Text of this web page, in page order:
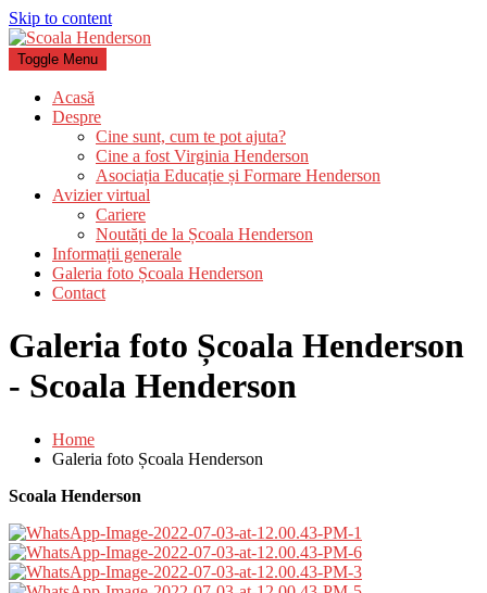
Skip to content
Toggle Menu
Acasă
Despre
Cine sunt, cum te pot ajuta?
Cine a fost Virginia Henderson
Asociația Educație și Formare Henderson
Avizier virtual
Cariere
Noutăți de la Școala Henderson
Informații generale
Galeria foto Școala Henderson
Contact
Galeria foto Școala Henderson
- Scoala Henderson
Home
Galeria foto Școala Henderson
Scoala Henderson